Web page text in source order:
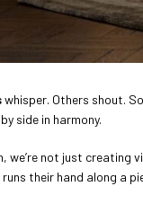
whisper. Others shout.
side in harmony.
we’re not just creating
their hand along a